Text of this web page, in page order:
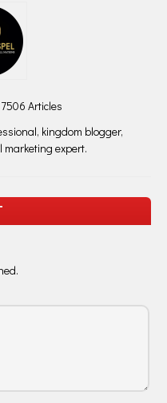
7506 Articles
kingdom blogger,
expert.